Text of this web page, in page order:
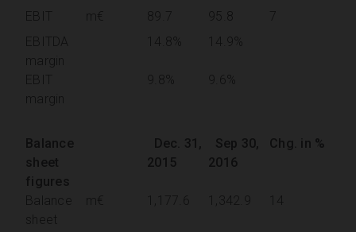
EBIT
m€ 89.7 95.8
7
EBITDA
margin
14.8% 14.9%
EBIT
margin
9.8% 9.6%
Balance
sheet
figures
Dec. 31,
2015
Sep 30,
2016
Chg. in %
Balance
sheet
m€ 1,177.6 1,342.9